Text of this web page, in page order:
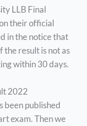
LLB Final
their official
in the notice that
the result is not as
within 30 days.
2022
been published
exam. Then we